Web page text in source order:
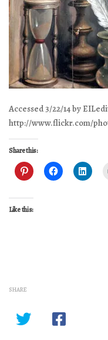
Accessed 3/22/14 by
http://www.flickr.com/
Share this:
Like this:
SHARE